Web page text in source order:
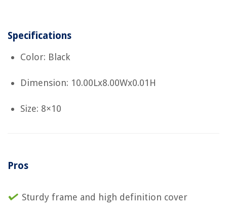
Specifications
Color: Black
Dimension: 10.00Lx8.00Wx0.01H
Size: 8×10
Pros
Sturdy frame and high definition cover